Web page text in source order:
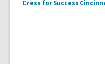
Dress for Success